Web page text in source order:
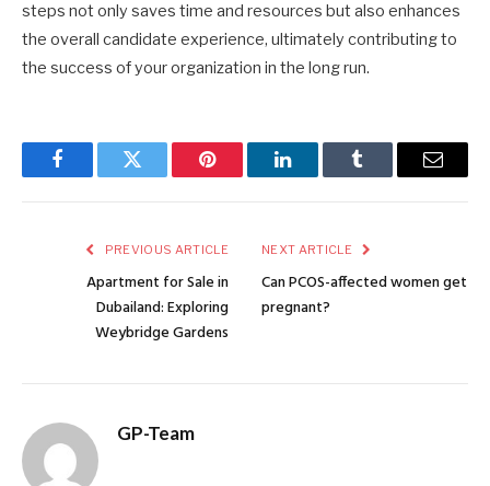
steps not only saves time and resources but also enhances
the overall candidate experience, ultimately contributing to
the success of your organization in the long run.
FacebookTwitter Pinterest LinkedInTumblr Email
PREVIOUS ARTICLE
Apartment for Sale in
Dubailand: Exploring
Weybridge Gardens
NEXT ARTICLE
Can PCOS-affected women get
pregnant?
GP-Team